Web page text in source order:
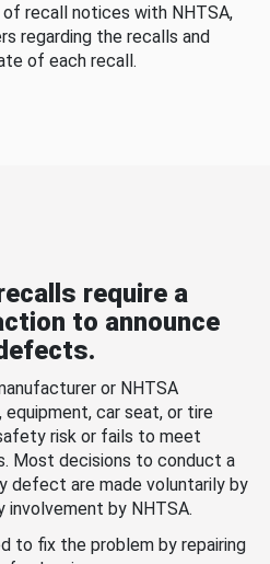
recall notices with NHTSA,
regarding the recalls and
of each recall.
require a
to announce
or NHTSA
car seat, or tire
risk or fails to meet
Most decisions to conduct a
defect are made voluntarily by
involvement by NHTSA.
to fix the problem by repairing